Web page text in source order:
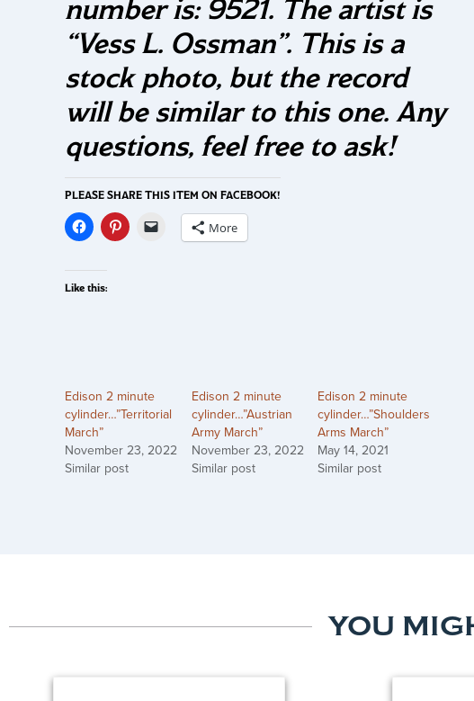
number is: 9521. The artist is
“Vess L. Ossman”. This is a
stock photo, but the record
will be similar to this one. Any
questions, feel free to ask!
PLEASE SHARE THIS ITEM ON FACEBOOK!
More
Like this:
Edison 2 minute
cylinder…”Territorial
March”
November 23, 2022
Similar post
Edison 2 minute
cylinder…”Austrian
Army March”
November 23, 2022
Similar post
Edison 2 minute
cylinder…”Shoulders
Arms March”
May 14, 2021
Similar post
YOU